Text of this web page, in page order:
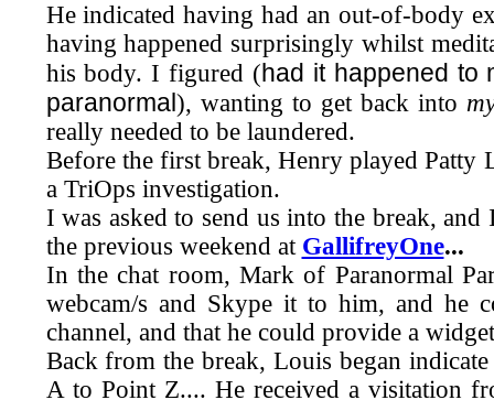
He indicated having had an out-of-body
having happened surprisingly whilst
his body. I figured (had it happened to
paranormal), wanting to get back into
really needed to be laundered.
Before the first break, Henry played
a TriOps investigation.
I was asked to send us into the break,
the previous weekend at GallifreyOne...
In the chat room, Mark of Paranormal
webcam/s and Skype it to him, and he
channel, and that he could provide a
Back from the break, Louis began
A to Point Z.... He received a visitation